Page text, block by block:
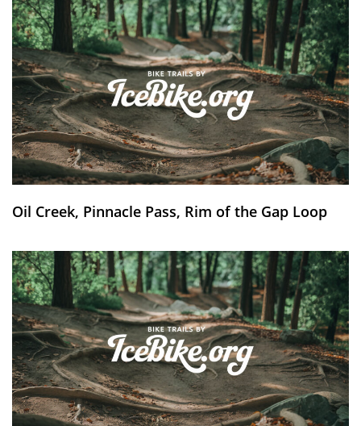
Oil Creek, Pinnacle Pass, Rim of the Gap Loop